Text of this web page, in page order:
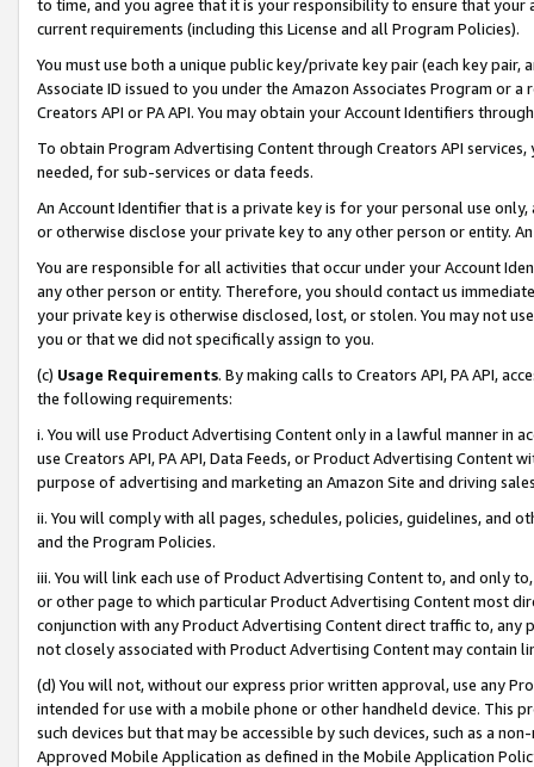
to time, and you agree that it is your responsibility to ensure that your
current requirements (including this License and all Program Policies).
You must use both a unique public key/private key pair (each key pair,
Associate ID issued to you under the Amazon Associates Program or
Creators API or PA API. You may obtain your Account Identifiers
To obtain Program Advertising Content through Creators API
needed, for sub-services or data feeds.
An Account Identifier that is a private key is for your personal use
or otherwise disclose your private key to any other person or entity.
You are responsible for all activities that occur under your Account
any other person or entity. Therefore, you should contact us
your private key is otherwise disclosed, lost, or stolen. You may not
you or that we did not specifically assign to you.
(c) Usage Requirements. By making calls to Creators API, PA API,
the following requirements:
i. You will use Product Advertising Content only in a lawful manner in
use Creators API, PA API, Data Feeds, or Product Advertising
purpose of advertising and marketing an Amazon Site and driving
ii. You will comply with all pages, schedules, policies, guidelines, and
and the Program Policies.
iii. You will link each use of Product Advertising Content to, and only
or other page to which particular Product Advertising Content most
conjunction with any Product Advertising Content direct traffic to,
not closely associated with Product Advertising Content may contain
(d) You will not, without our express prior written approval, use any
intended for use with a mobile phone or other handheld device. This
such devices but that may be accessible by such devices, such as a
Approved Mobile Application as defined in the Mobile Application